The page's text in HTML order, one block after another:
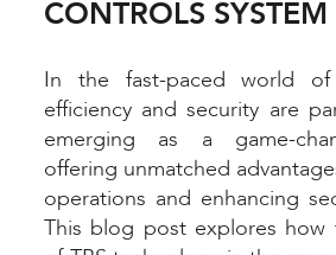
CONTROLS
In the fast-paced world of
efficiency and security are
emerging as a game-
offering unmatched
operations and enhancing
This blog post explores how